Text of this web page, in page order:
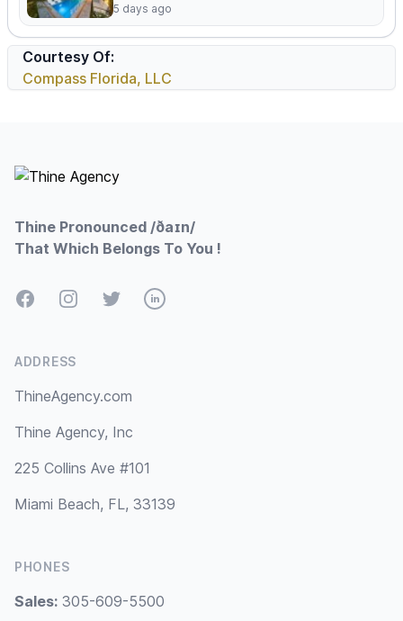
5 days ago
Courtesy Of:
Compass Florida, LLC
Thine Pronounced /ðaɪn/
That Which Belongs To You !
FacebookInstagramTwitterLinkedIn
ADDRESS
ThineAgency.com
Thine Agency, Inc
225 Collins Ave #101
Miami Beach, FL, 33139
PHONES
Sales: 305-609-5500